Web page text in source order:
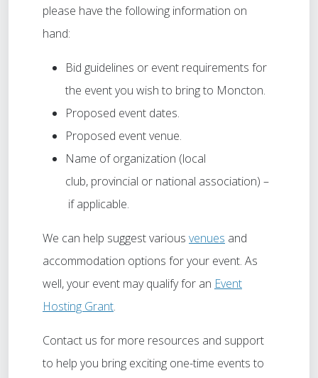
please have the following information on
hand:
Bid guidelines or event requirements for
the event you wish to bring to Moncton.
Proposed event dates.
Proposed event venue.
Name of organization (local
club, provincial or national association) –
if applicable.
We can help suggest various venues and
accommodation options for your event. As
well, your event may qualify for an Event
Hosting Grant.
Contact us for more resources and support
to help you bring exciting one-time events to